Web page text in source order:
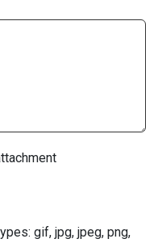
gif, jpg, jpeg, png,